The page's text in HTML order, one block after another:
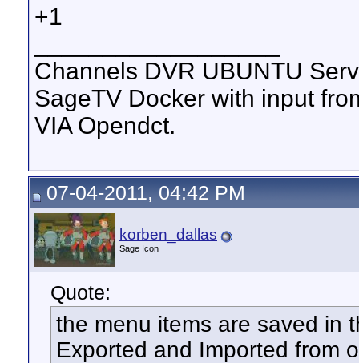
+1
Channels DVR UBUNTU
SageTV Docker with input
VIA Opendct.
07-04-2011, 04:42 PM
korben_dallas
Sage Icon
Quote:
the menu items are saved in
Exported and Imported from